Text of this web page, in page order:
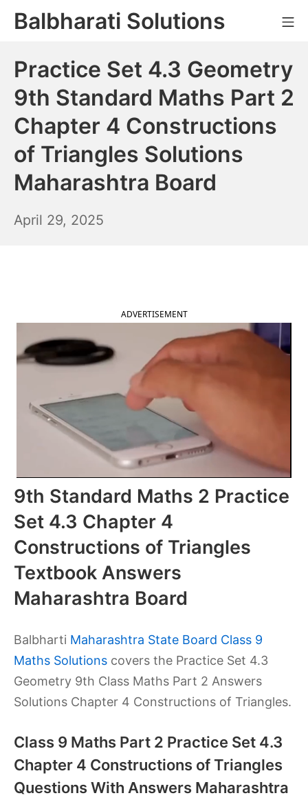
SkipBalbharati Solutions
Practice Set 4.3 Geometry
9th Standard Maths Part 2
Chapter 4 Constructions
of Triangles Solutions
Maharashtra Board
April 29, 2025
ADVERTISEMENT
9th Standard Maths 2 Practice
Set 4.3 Chapter 4
Constructions of Triangles
Textbook Answers
Maharashtra Board
Balbharti Maharashtra State Board Class 9
Maths Solutions covers the Practice Set 4.3
Geometry 9th Class Maths Part 2 Answers
Solutions Chapter 4 Constructions of Triangles.
Class 9 Maths Part 2 Practice Set 4.3
Chapter 4 Constructions of Triangles
Questions With Answers Maharashtra